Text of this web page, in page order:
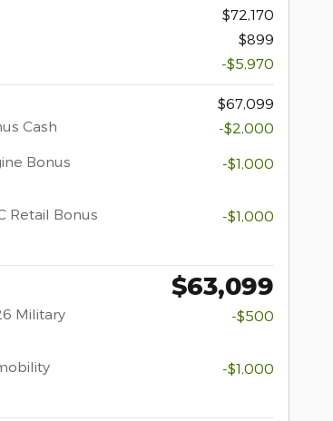
$72,170
$899
-$5,970
$67,099
Cash
-$2,000
Bonus
-$1,000
Retail Bonus
-$1,000
$63,099
Military
-$500
-$1,000